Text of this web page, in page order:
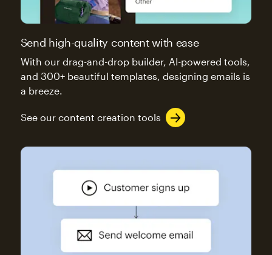
Send high-quality content with ease
With our drag-and-drop builder, AI-powered tools,
and 300+ beautiful templates, designing emails is
a breeze.
See our content creation tools